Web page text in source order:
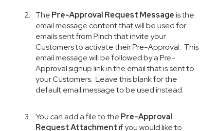
The Pre-Approval Request Messageis the
email message content that will be used for
emails sent from Pinch that invite your
Customers to activate their Pre-Approval. This
email message will be followed by a Pre-
Approval signup link in the email that is sent to
your Customers. Leave this blank for the
default email message to be used instead.
You can add a file to the Pre-Approval
Request Attachmentif you would like to